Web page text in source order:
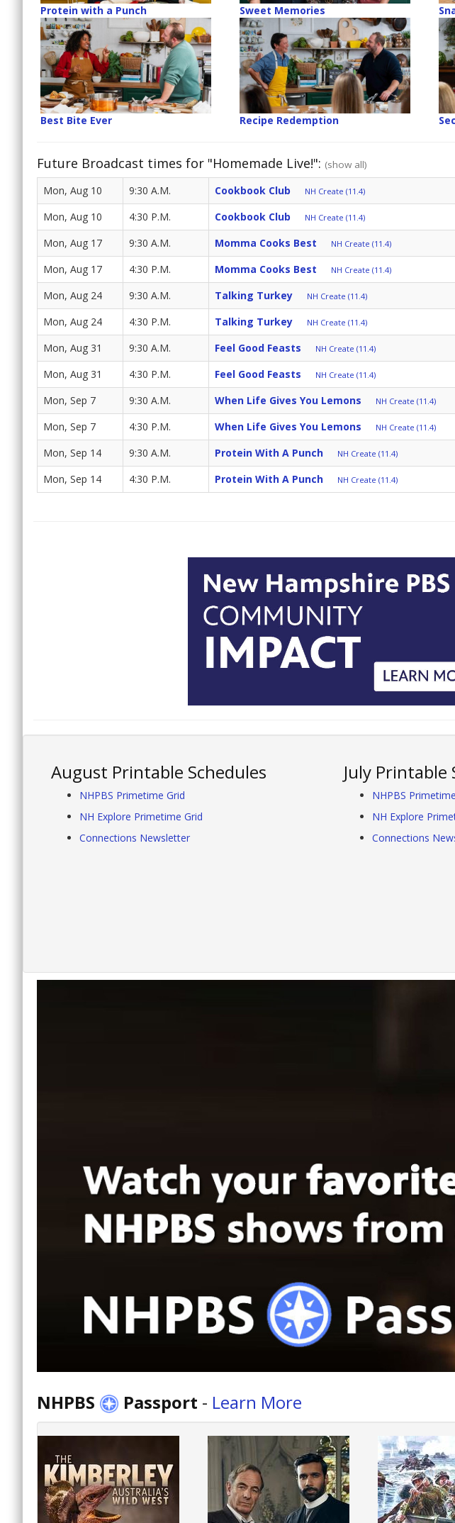
Protein with a Punch Sweet Memories
Best Bite Ever Recipe Redemption
Future Broadcast times for "Homemade Live!": (show all)
Mon, Aug 10 9:30 A.M. Cookbook Club NH Create (11.4)
Mon, Aug 10 4:30 P.M. Cookbook Club NH Create (11.4)
Mon, Aug 17 9:30 A.M. Momma Cooks Best NH Create (11.4)
Mon, Aug 17 4:30 P.M. Momma Cooks Best NH Create (11.4)
Mon, Aug 24 9:30 A.M. Talking Turkey NH Create (11.4)
Mon, Aug 24 4:30 P.M. Talking Turkey NH Create (11.4)
Mon, Aug 31 9:30 A.M. Feel Good Feasts NH Create (11.4)
Mon, Aug 31 4:30 P.M. Feel Good Feasts NH Create (11.4)
Mon, Sep 7 9:30 A.M. When Life Gives You Lemons NH Create (11.4)
Mon, Sep 7 4:30 P.M. When Life Gives You Lemons NH Create (11.4)
Mon, Sep 14 9:30 A.M. Protein With A Punch NH Create (11.4)
Mon, Sep 14 4:30 P.M. Protein With A Punch NH Create (11.4)
August Printable Schedules
NHPBS Primetime Grid
NH Explore Primetime Grid
Connections Newsletter
July Printable
NHPBS
NH Explore
Connections
NHPBS Passport - Learn More